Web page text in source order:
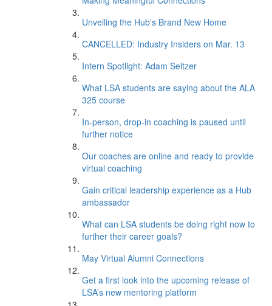
Unveiling the Hub's Brand New Home
CANCELLED: Industry Insiders on Mar. 13
Intern Spotlight: Adam Seltzer
What LSA students are saying about the ALA
325 course
In-person, drop-in coaching is paused until
further notice
Our coaches are online and ready to provide
virtual coaching
Gain critical leadership experience as a Hub
ambassador
What can LSA students be doing right now to
further their career goals?
May Virtual Alumni Connections
Get a first look into the upcoming release of
LSA’s new mentoring platform